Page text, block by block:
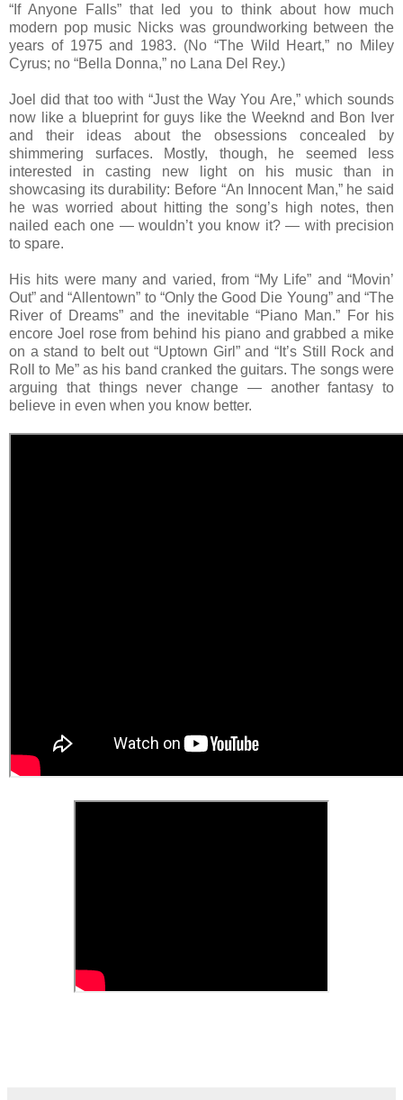
“If Anyone Falls” that led you to think about how much
modern pop music Nicks was groundworking between the
years of 1975 and 1983. (No “The Wild Heart,” no Miley
Cyrus; no “Bella Donna,” no Lana Del Rey.)
Joel did that too with “Just the Way You Are,” which sounds
now like a blueprint for guys like the Weeknd and Bon Iver
and their ideas about the obsessions concealed by
shimmering surfaces. Mostly, though, he seemed less
interested in casting new light on his music than in
showcasing its durability: Before “An Innocent Man,” he said
he was worried about hitting the song’s high notes, then
nailed each one — wouldn’t you know it? — with precision
to spare.
His hits were many and varied, from “My Life” and “Movin’
Out” and “Allentown” to “Only the Good Die Young” and “The
River of Dreams” and the inevitable “Piano Man.” For his
encore Joel rose from behind his piano and grabbed a mike
on a stand to belt out “Uptown Girl” and “It’s Still Rock and
Roll to Me” as his band cranked the guitars. The songs were
arguing that things never change — another fantasy to
believe in even when you know better.